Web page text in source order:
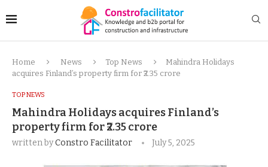
Home News Top News
Mahindra Holidays
acquires Finland’s property firm for ₹2.35 crore
TOP NEWS
Mahindra Holidays acquires Finland’s
property firm for ₹2.35 crore
written byConstro Facilitator July 5, 2025